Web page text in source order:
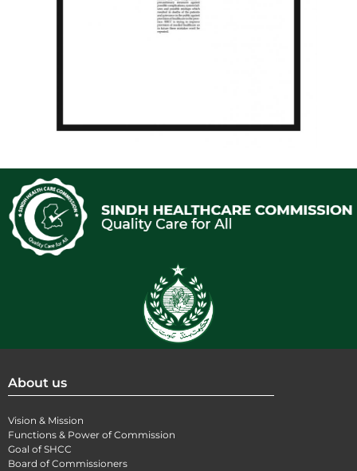
About us
Vision & Mission
Functions & Power of Commission
Goal of SHCC
Board of Commissioners